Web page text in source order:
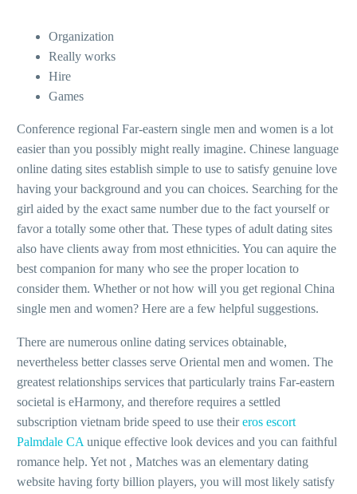
Organization
Really works
Hire
Games
Conference regional Far-eastern single men and women is a lot
easier than you possibly might really imagine. Chinese language
online dating sites establish simple to use to satisfy genuine love
having your background and you can choices. Searching for the
girl aided by the exact same number due to the fact yourself or
favor a totally some other that. These types of adult dating sites
also have clients away from most ethnicities. You can aquire the
best companion for many who see the proper location to
consider them. Whether or not how will you get regional China
single men and women? Here are a few helpful suggestions.
There are numerous online dating services obtainable,
nevertheless better classes serve Oriental men and women. The
greatest relationships services that particularly trains Far-eastern
societal is eHarmony, and therefore requires a settled
subscription vietnam bride speed to use theireros escort
Palmdale CA unique effective look devices and you can faithful
romance help. Yet not , Matches was an elementary dating
website having forty billion players, you will most likely satisfy